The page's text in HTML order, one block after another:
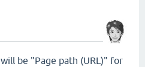
will be "Page path (URL)" for